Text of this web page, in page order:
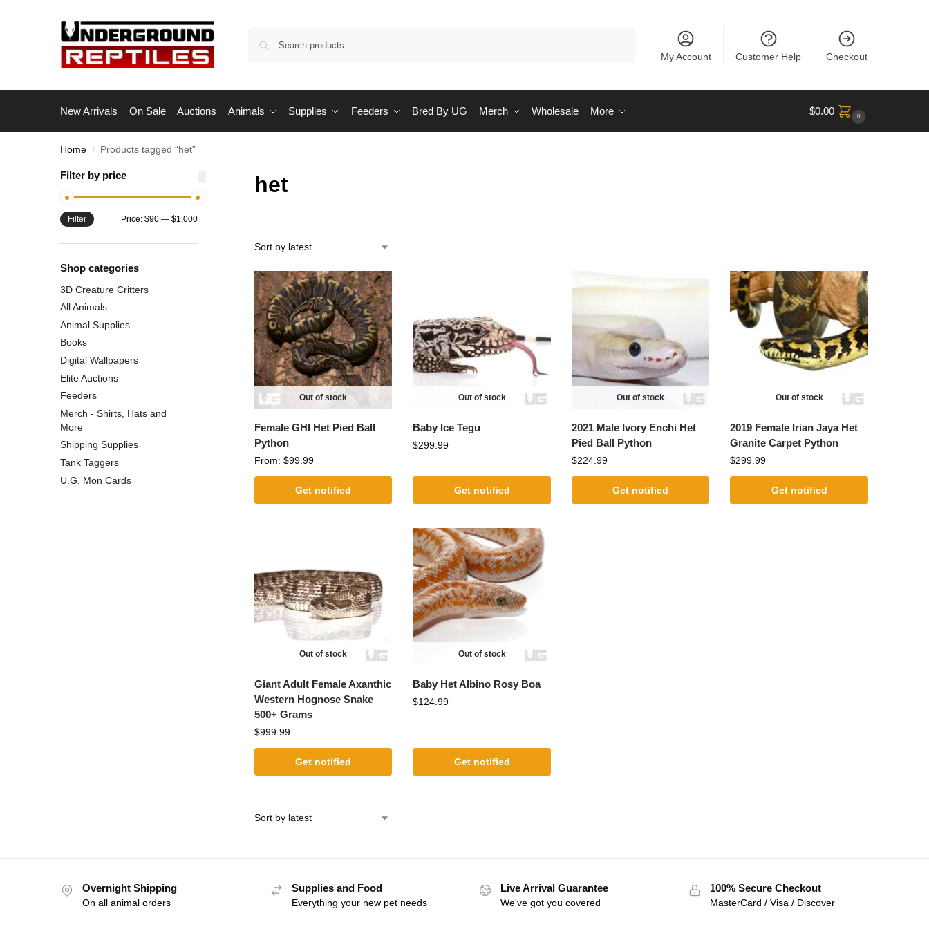
My Account Customer Help Checkout
New Arrivals On Sale Auctions Animals Supplies Feeders Bred By UG Merch Wholesale More $0.00 0
Home / Products tagged “het”
het
Out of stock
Female GHI Het Pied Ball
Python
From: $99.99
Get notified
Out of stock
Baby Ice Tegu
$299.99
Get notified
Out of stock
2021 Male Ivory Enchi Het
Pied Ball Python
$224.99
Get notified
Out of stock
2019 Female Irian Jaya Het
Granite Carpet Python
$299.99
Get notified
Out of stock
Giant Adult Female Axanthic
Western Hognose Snake
500+ Grams
$999.99
Get notified
Out of stock
Baby Het Albino Rosy Boa
$124.99
Get notified
Filter by price
Filter Price: $90— $1,000
Shop categories
3D Creature Critters
All Animals
Animal Supplies
Books
Digital Wallpapers
Elite Auctions
Feeders
Merch - Shirts, Hats and
More
Shipping Supplies
Tank Taggers
U.G. Mon Cards
Overnight Shipping
On all animal orders
Supplies and Food
Everything your new pet needs
Live Arrival Guarantee
We've got you covered
100% Secure Checkout
MasterCard / Visa / Discover